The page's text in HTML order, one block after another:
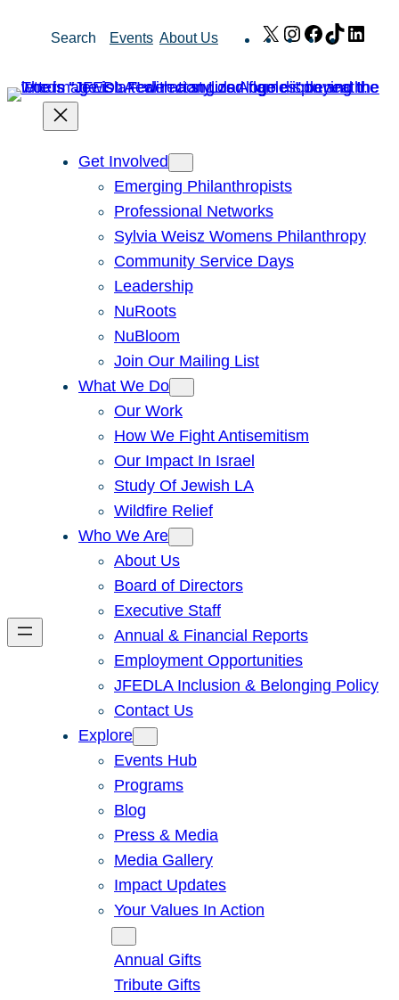
Search Events About Us X Instagram
Facebook
TikTok
Get Involved
Emerging Philanthropists
Professional Networks
Sylvia Weisz Womens Philanthropy
Community Service Days
Leadership
NuRoots
NuBloom
Join Our Mailing List
What We Do
Our Work
How We Fight Antisemitism
Our Impact In Israel
Study Of Jewish LA
Wildfire Relief
Who We Are
About Us
Board of Directors
Executive Staff
Annual & Financial Reports
Employment Opportunities
JFEDLA Inclusion & Belonging Policy
Contact Us
Explore
Events Hub
Programs
Blog
Press & Media
Media Gallery
Impact Updates
Your Values In Action
Annual Gifts
Tribute Gifts